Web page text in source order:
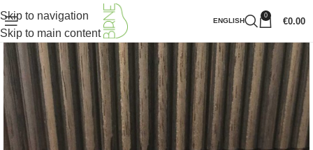
Skip to navigation
Skip to main content
ENGLISH
0
€0.00